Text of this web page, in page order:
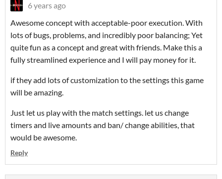
6 years ago
Awesome concept with acceptable-poor execution. With
lots of bugs, problems, and incredibly poor balancing; Yet
quite fun as a concept and great with friends. Make this a
fully streamlined experience and I will pay money for it.
if they add lots of customization to the settings this game
will be amazing.
Just let us play with the match settings. let us change
timers and live amounts and ban/ change abilities, that
would be awesome.
Reply